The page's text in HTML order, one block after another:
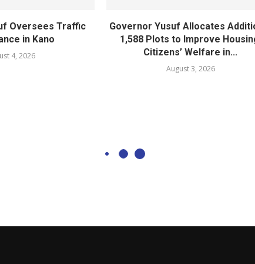
Oversees Traffic
in Kano
4, 2026
Governor Yusuf Allocates
1,588 Plots to Improve
Citizens’ Welfare in...
August 3, 2026